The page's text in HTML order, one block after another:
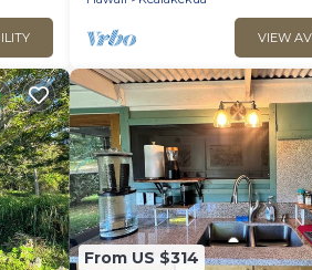
VIEW
From US $314